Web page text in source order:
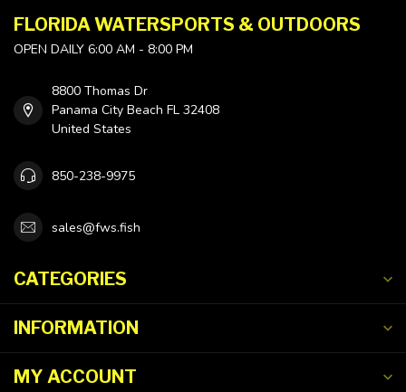
FLORIDA WATERSPORTS & OUTDOORS
OPEN DAILY 6:00 AM - 8:00 PM
8800 Thomas Dr
Panama City Beach FL 32408
United States
850-238-9975
sales@fws.fish
CATEGORIES
INFORMATION
MY ACCOUNT